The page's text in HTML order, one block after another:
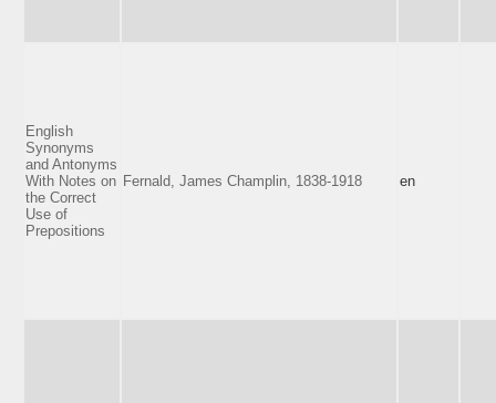
English
Synonyms
and Antonyms
With Notes on
the Correct
Use of
Prepositions
Fernald, James Champlin, 1838-1918 en